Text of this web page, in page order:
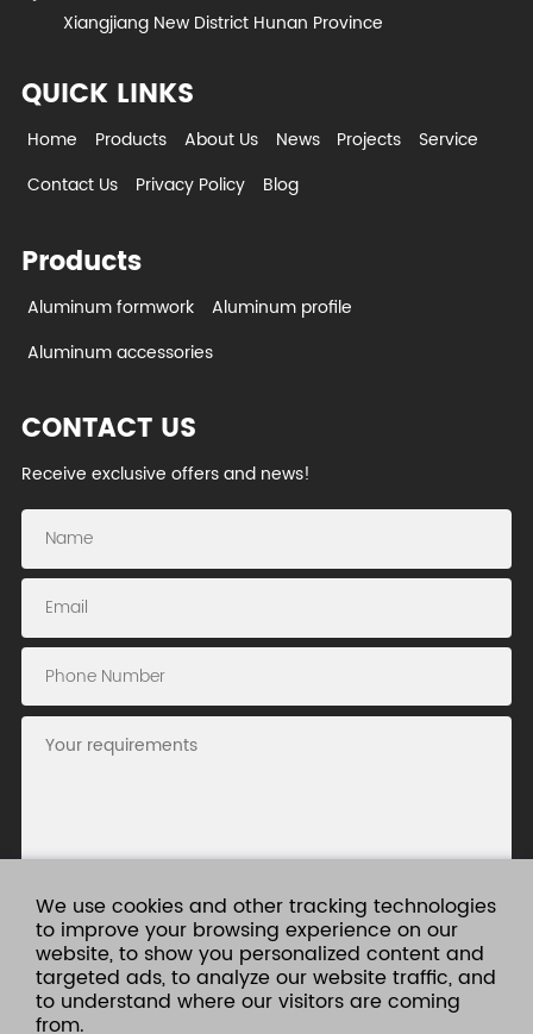
Xiangjiang New District Hunan Province
QUICK LINKS
Home Products About Us News Projects
Service
Contact Us
Privacy Policy Blog
Products
Aluminum formwork
Aluminum profile
Aluminum accessories
CONTACT US
Receive exclusive offers and news!
Submit
We use cookies and other tracking technologies
to improve your browsing experience on our
website, to show you personalized content and
targeted ads, to analyze our website traffic, and
to understand where our visitors are coming
from.